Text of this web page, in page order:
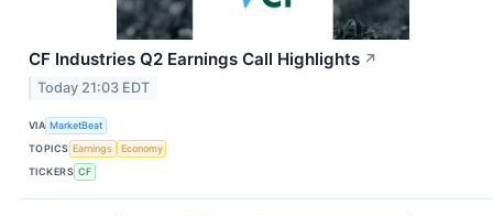
CF Industries Q2 Earnings Call Highlights ↗
Today 21:03 EDT
VIA MarketBeat
TOPICS Earnings
Economy
TICKERS CF